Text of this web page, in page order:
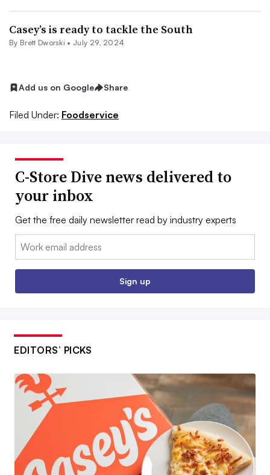
Casey’s is ready to tackle the South
By Brett Dworski • July 29, 2024
Add us on Google Share
Filed Under: Foodservice
C-Store Dive news delivered to
your inbox
Get the free daily newsletter read by industry experts
Email:
Sign up
EDITORS’ PICKS